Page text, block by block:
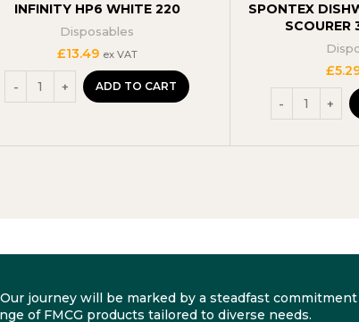
INFINITY HP6 WHITE 220
Disposables
£13.49 ex VAT
ADD TO CART
SPONTEX
SCOURER
£
journey will be marked by a steadfast
of FMCG products tailored to diverse needs.